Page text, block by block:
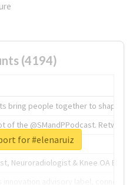
(4194)
bring people together to shape the
of the @SMandPPodcast.
of tech.
Neuroradiologist & Knee OA
for #elenaruiz